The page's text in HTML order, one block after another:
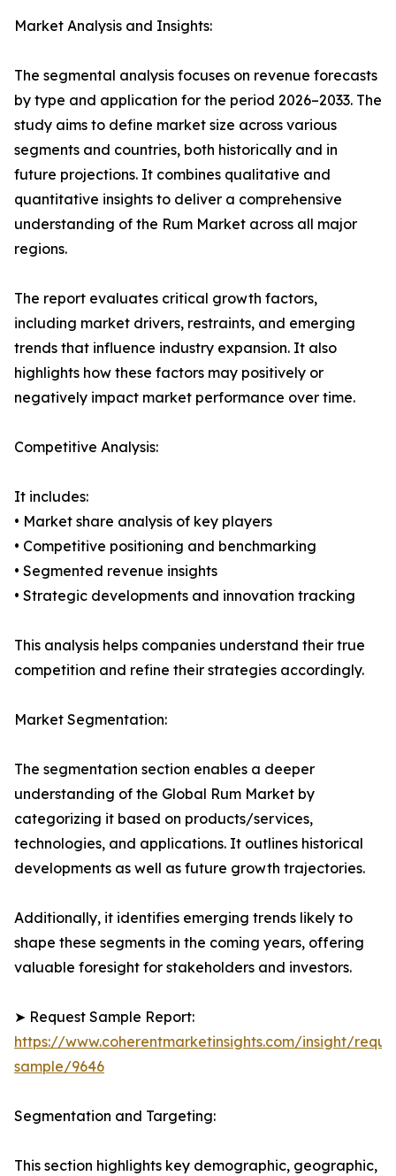
Market Analysis and Insights:
The segmental analysis focuses on revenue forecasts
by type and application for the period 2026–2033. The
study aims to define market size across various
segments and countries, both historically and in
future projections. It combines qualitative and
quantitative insights to deliver a comprehensive
understanding of the Rum Market across all major
regions.
The report evaluates critical growth factors,
including market drivers, restraints, and emerging
trends that influence industry expansion. It also
highlights how these factors may positively or
negatively impact market performance over time.
Competitive Analysis:
It includes:
• Market share analysis of key players
• Competitive positioning and benchmarking
• Segmented revenue insights
• Strategic developments and innovation tracking
This analysis helps companies understand their true
competition and refine their strategies accordingly.
Market Segmentation:
The segmentation section enables a deeper
understanding of the Global Rum Market by
categorizing it based on products/services,
technologies, and applications. It outlines historical
developments as well as future growth trajectories.
Additionally, it identifies emerging trends likely to
shape these segments in the coming years, offering
valuable foresight for stakeholders and investors.
➤ Request Sample Report:
https://www.coherentmarketinsights.com/insight/
sample/9646
Segmentation and Targeting:
This section highlights key demographic, geographic,